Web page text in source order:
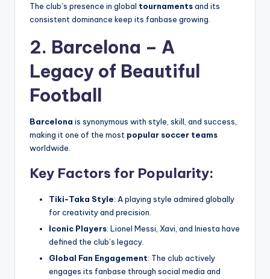
The club’s presence in global tournamentsand its
consistent dominance keep its fanbase growing.
2. Barcelona – A
Legacy of Beautiful
Football
Barcelona is synonymous with style, skill, and success,
making it one of the most popular soccer teams
worldwide.
Key Factors for Popularity:
Tiki-Taka Style: A playing style admired globally
for creativity and precision.
Iconic Players: Lionel Messi, Xavi, and Iniesta have
defined the club’s legacy.
Global Fan Engagement: The club actively
engages its fanbase through social media and